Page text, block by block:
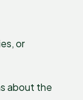
or
about the